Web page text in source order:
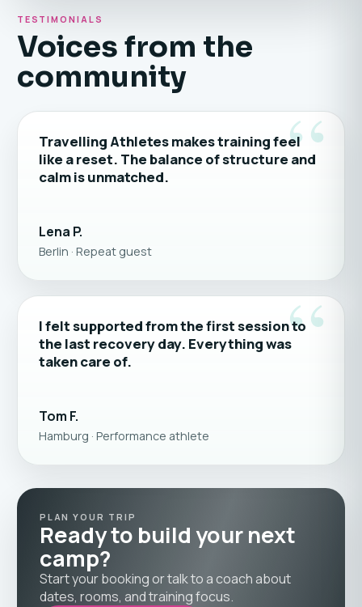
TESTIMONIALS
Voices from the
community
“
Travelling Athletes makes training feel
like a reset. The balance of structure and
calm is unmatched.
Lena P.
Berlin · Repeat guest
“
I felt supported from the first session to
the last recovery day. Everything was
taken care of.
Tom F.
Hamburg · Performance athlete
PLAN YOUR TRIP
Ready to build your next
camp?
Start your booking or talk to a coach about
dates, rooms, and training focus.